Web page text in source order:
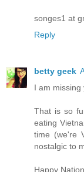
songes1 at
Reply
betty geek
I am missing
That is so
eating
time (we're
nostalgic to
Happy